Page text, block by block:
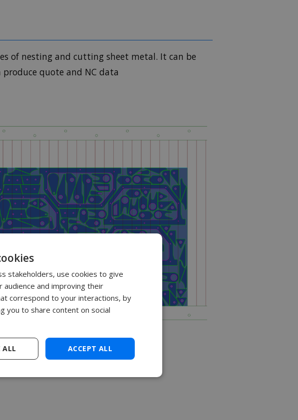
of nesting and cutting sheet metal. It can be
quote and NC data
stakeholders, use cookies to give
and improving their
correspond to your interactions, by
you to share content on social
ACCEPT ALL
ALL